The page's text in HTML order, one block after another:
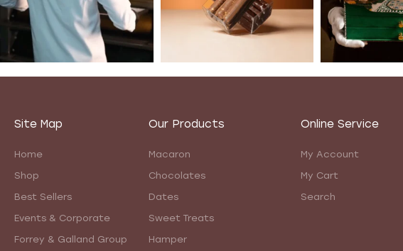
Site Map
Home
Shop
Best Sellers
Events & Corporate
Forrey & Galland Group
Our Products
Macaron
Chocolates
Dates
Sweet Treats
Hamper
Online Service
My Account
My Cart
Search